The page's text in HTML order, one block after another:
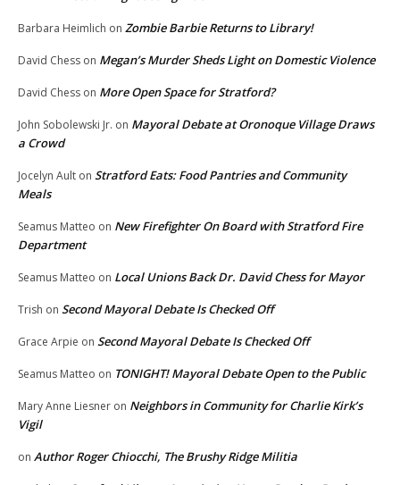
Barbara Heimlich on Zombie Barbie Returns to Library!
David Chess on Megan’s Murder Sheds Light on Domestic Violence
David Chess on More Open Space for Stratford?
John Sobolewski Jr. on Mayoral Debate at Oronoque Village Draws
a Crowd
Jocelyn Ault on Stratford Eats: Food Pantries and Community
Meals
Seamus Matteo on New Firefighter On Board with Stratford Fire
Department
Seamus Matteo on Local Unions Back Dr. David Chess for Mayor
Trish on Second Mayoral Debate Is Checked Off
Grace Arpie on Second Mayoral Debate Is Checked Off
Seamus Matteo on TONIGHT! Mayoral Debate Open to the Public
Mary Anne Liesner on Neighbors in Community for Charlie Kirk’s
Vigil
on Author Roger Chiocchi, The Brushy Ridge Militia